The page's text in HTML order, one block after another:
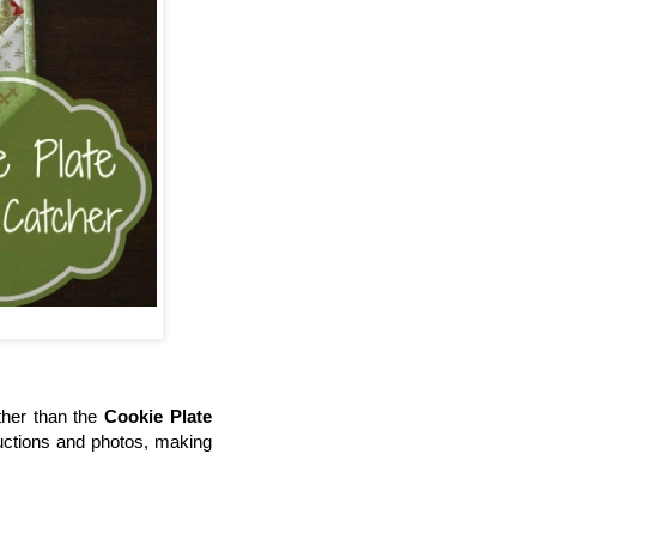
than theCookie Plate
and photos, making